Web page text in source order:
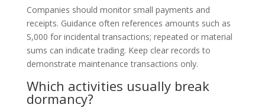
Companies should monitor small payments and
receipts. Guidance often references amounts such as
S,000 for incidental transactions; repeated or material
sums can indicate trading. Keep clear records to
demonstrate maintenance transactions only.
Which activities usually break
dormancy?